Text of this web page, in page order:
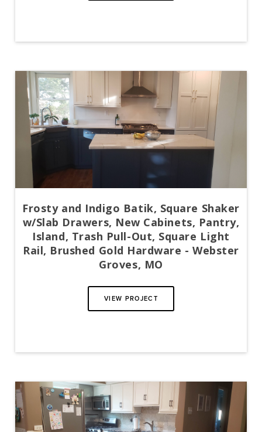
Frosty and Indigo Batik, Square Shaker
w/Slab Drawers, New Cabinets, Pantry,
Island, Trash Pull-Out, Square Light
Rail, Brushed Gold Hardware - Webster
Groves, MO
VIEW PROJECT